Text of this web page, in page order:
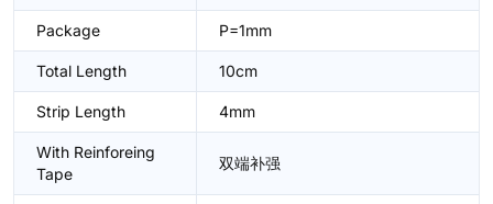
Package P=1mm
Total Length 10cm
Strip Length 4mm
With Reinforeing
Tape
双端补强